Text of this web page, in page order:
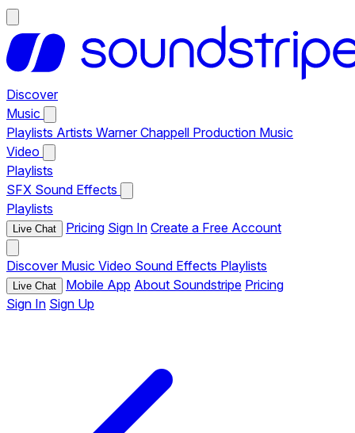
Discover
Music
Playlists Artists Warner Chappell Production Music
Video
Playlists
SFX Sound Effects
Playlists
Live Chat Pricing Sign In Create a Free Account
Discover Music Video Sound Effects Playlists
Live Chat Mobile App About Soundstripe Pricing
Sign In Sign Up